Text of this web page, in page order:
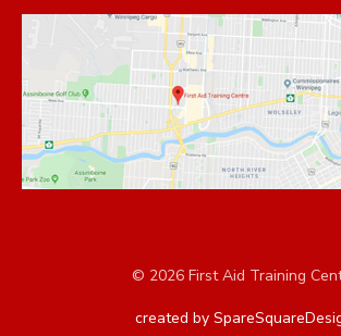
© 2026 First Aid Training
created by